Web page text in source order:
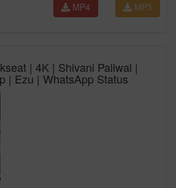
MP3
MP4
| 4K | Shivani Paliwal |
| Ezu | WhatsApp Status